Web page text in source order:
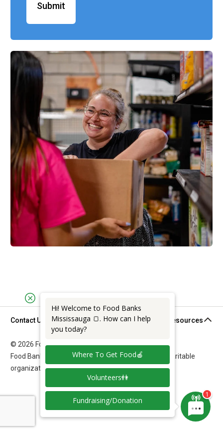
Submit
Contact Us Support & Resources
© 2026 Food Banks Mississauga. All rights reserved.
Food Banks Mississauga is a federally registered charitable
organization: 11892 7011 RR0001.
Hi! Welcome to Food Banks
Mississauga 🍞. How can I help
you today?
Where To Get Food🍎
Volunteers👫
Fundraising/Donation